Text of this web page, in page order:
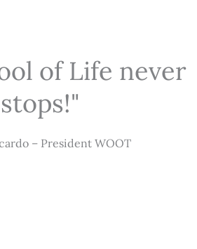
of Life never
stops!"
– President WOOT